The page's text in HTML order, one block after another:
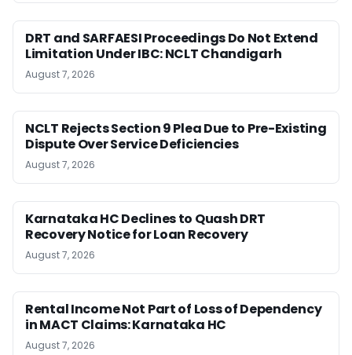
DRT and SARFAESI Proceedings Do Not Extend
Limitation Under IBC: NCLT Chandigarh
August 7, 2026
NCLT Rejects Section 9 Plea Due to Pre-Existing
Dispute Over Service Deficiencies
August 7, 2026
Karnataka HC Declines to Quash DRT
Recovery Notice for Loan Recovery
August 7, 2026
Rental Income Not Part of Loss of Dependency
in MACT Claims: Karnataka HC
August 7, 2026